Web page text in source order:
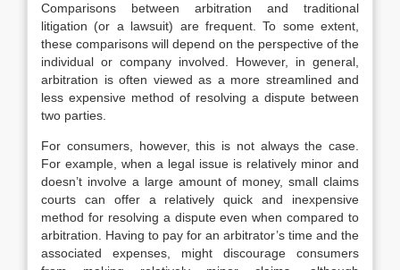
Comparisons between arbitration and traditional
litigation (or a lawsuit) are frequent. To some extent,
these comparisons will depend on the perspective of the
individual or company involved. However, in general,
arbitration is often viewed as a more streamlined and
less expensive method of resolving a dispute between
two parties.
For consumers, however, this is not always the case.
For example, when a legal issue is relatively minor and
doesn’t involve a large amount of money, small claims
courts can offer a relatively quick and inexpensive
method for resolving a dispute even when compared to
arbitration. Having to pay for an arbitrator’s time and the
associated expenses, might discourage consumers